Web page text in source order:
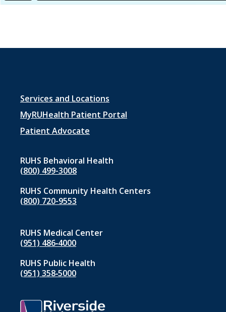
Footer
menu
1
Services and Locations
MyRUHealth Patient Portal
Patient Advocate
RUHS Behavioral Health
(800) 499-3008
RUHS Community Health Centers
(800) 720-9553
RUHS Medical Center
(951) 486‑4000
RUHS Public Health
(951) 358‑5000